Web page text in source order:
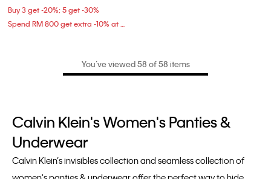
Buy 3 get -20%; 5 get -30%
Spend RM 800 get extra -10% at checkout
You’ve viewed 58 of 58 items
Calvin Klein's Women's Panties &
Underwear
Calvin Klein’s invisibles collection and seamless collection of